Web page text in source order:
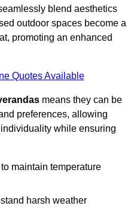
blend aesthetics
outdoor spaces become a
promoting an enhanced
Quotes Available
means they can be
preferences, allowing
while ensuring
to maintain temperature
harsh weather